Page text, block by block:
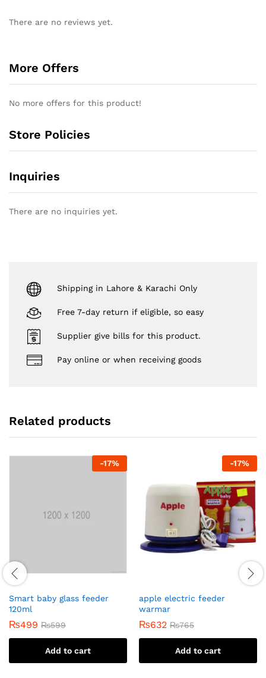
There are no reviews yet.
More Offers
No more offers for this product!
Store Policies
Inquiries
There are no inquiries yet.
Shipping in Lahore & Karachi Only
Free 7-day return if eligible, so easy
Supplier give bills for this product.
Pay online or when receiving goods
Related products
-17%
Smart baby glass feeder
120ml
₨499 ₨599
Add to cart
-17%
apple electric feeder
warmar
₨632 ₨765
Add to cart